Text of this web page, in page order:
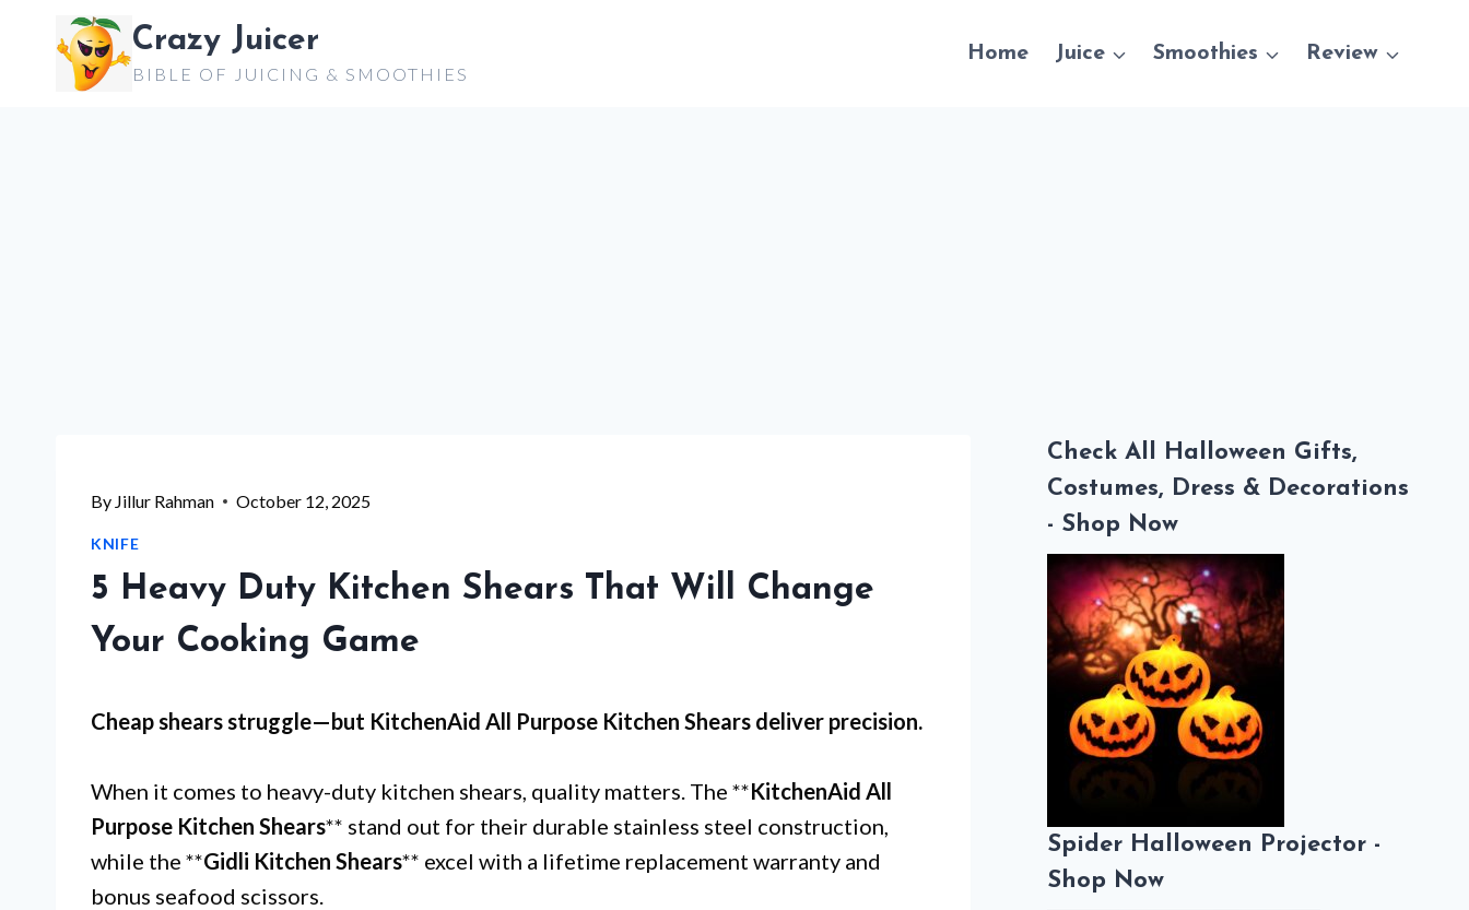
content
Crazy Juicer
BIBLE OF JUICING & SMOOTHIES
Home Juice Smoothies Review
By Jillur Rahman October 12, 2025
KNIFE
5 Heavy Duty Kitchen Shears That Will Change
Your Cooking Game
Cheap shears struggle—but KitchenAid All Purpose Kitchen Shears deliver precision.
When it comes to heavy-duty kitchen shears, quality matters. The **KitchenAid All
Purpose Kitchen Shears** stand out for their durable stainless steel construction,
while the **Gidli Kitchen Shears** excel with a lifetime replacement warranty and
bonus seafood scissors.
Check All Halloween Gifts,
Costumes, Dress & Decorations
- Shop Now
Spider Halloween Projector -
Shop Now